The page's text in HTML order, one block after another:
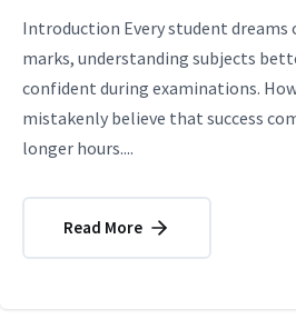
Introduction Every student dreams
marks, understanding subjects
confident during examinations.
mistakenly believe that success
longer hours....
Read More